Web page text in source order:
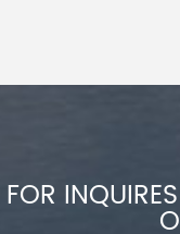
FOR